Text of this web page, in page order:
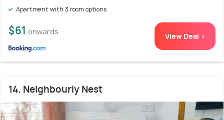
Apartment with 3 room options
$61 onwards View Deal >
14. Neighbourly Nest